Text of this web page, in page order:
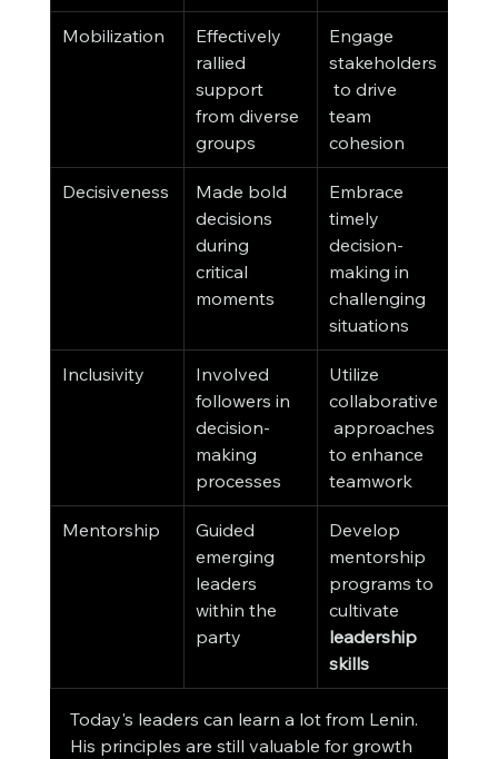
Mobilization
Effectively
rallied
support
from diverse
groups
Engage
stakeholders
to drive
team
cohesion
Decisiveness
Made bold
decisions
during
critical
moments
Embrace
timely
decision-
making in
challenging
situations
Inclusivity
Involved
followers in
decision-
making
processes
Utilize
collaborative
approaches
to enhance
teamwork
Mentorship
Guided
emerging
leaders
within the
party
Develop
mentorship
programs to
cultivate
leadership
skills
Today's leaders can learn a lot from Lenin.
His principles are still valuable for growth